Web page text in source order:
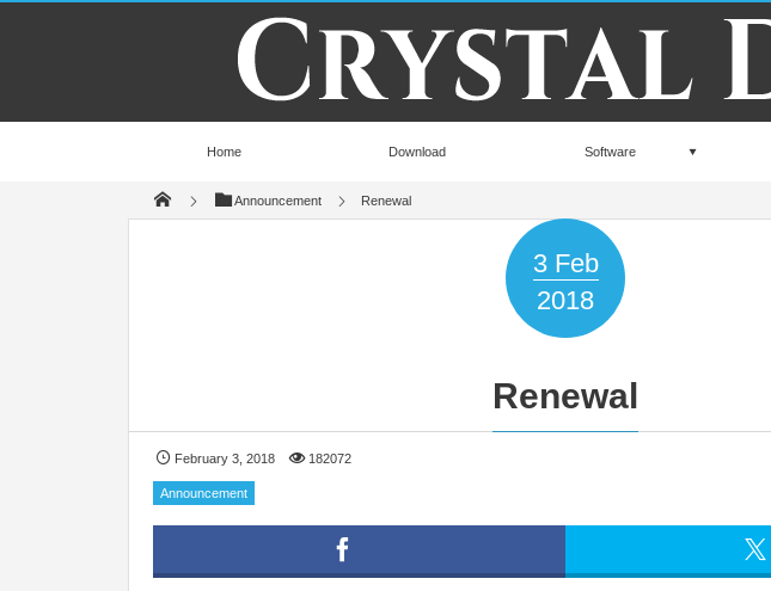
Home Download Software
Announcement Renewal
3 Feb
2018
Renewal
February 3, 2018 182072
Announcement